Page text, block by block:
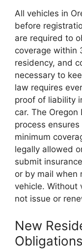
All vehicles in
before
are required to
coverage within
residency, and
necessary to
law requires
proof of liability
car. The
process
minimum
legally allowed
submit
or by mail when
vehicle. Without
not issue or
New
Obligations